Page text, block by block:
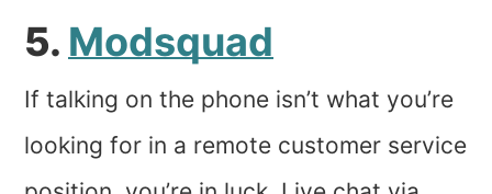
5. Modsquad
If talking on the phone isn’t what you’re
looking for in a remote customer service